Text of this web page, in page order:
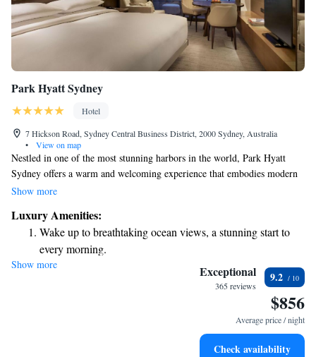
Park Hyatt Sydney
Hotel
7 Hickson Road, Sydney Central Business District, 2000 Sydney, Australia
•
View on map
Nestled in one of the most stunning harbors in the world, Park Hyatt
Sydney offers a warm and welcoming experience that embodies modern
luxury. Its prime location between the famous Sydney Opera House and
enjoy breathtaking views and easy access to cultural landmarks, all while
feeling at home in a beautifully designed space that caters to your
comfort and needs.
Show more
Luxury Amenities:
Wake up to breathtaking ocean views, a stunning start to
every morning.
Stay right on the oceanfront and let the sound of waves
Enjoy convenient transportation with our exclusive shuttle
Charge your electric vehicle conveniently with our on-site
Show more Exceptional
365 reviews
9.2
$856
Average price / night
Check availability